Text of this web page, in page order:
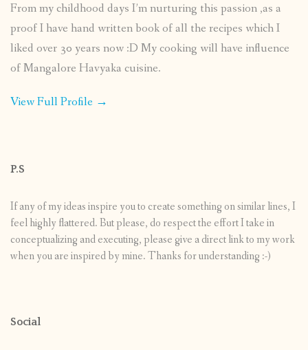
From my childhood days I’m nurturing this passion ,as a
proof I have hand written book of all the recipes which I
liked over 30 years now :D My cooking will have influence
of Mangalore Havyaka cuisine.
View Full Profile →
P.S
If any of my ideas inspire you to create something on similar lines, I
feel highly flattered. But please, do respect the effort I take in
conceptualizing and executing, please give a direct link to my work
when you are inspired by mine. Thanks for understanding :-)
Social